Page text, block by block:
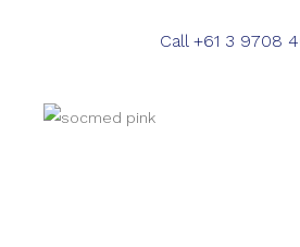
Call +61 3 9708